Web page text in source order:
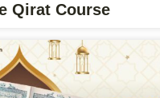
Qirat Course